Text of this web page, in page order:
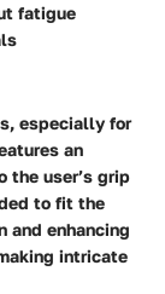
fatigue
especially for
an
the user’s grip
to fit the
and enhancing
intricate